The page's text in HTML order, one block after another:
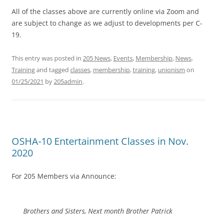
All of the classes above are currently online via Zoom and
are subject to change as we adjust to developments per C-
19.
This entry was posted in 205 News, Events, Membership, News,
Trainingand tagged classes, membership,training, unionism on
01/25/2021 by205admin.
OSHA-10 Entertainment Classes in Nov.
2020
For 205 Members via Announce:
Brothers and Sisters, Next month Brother Patrick